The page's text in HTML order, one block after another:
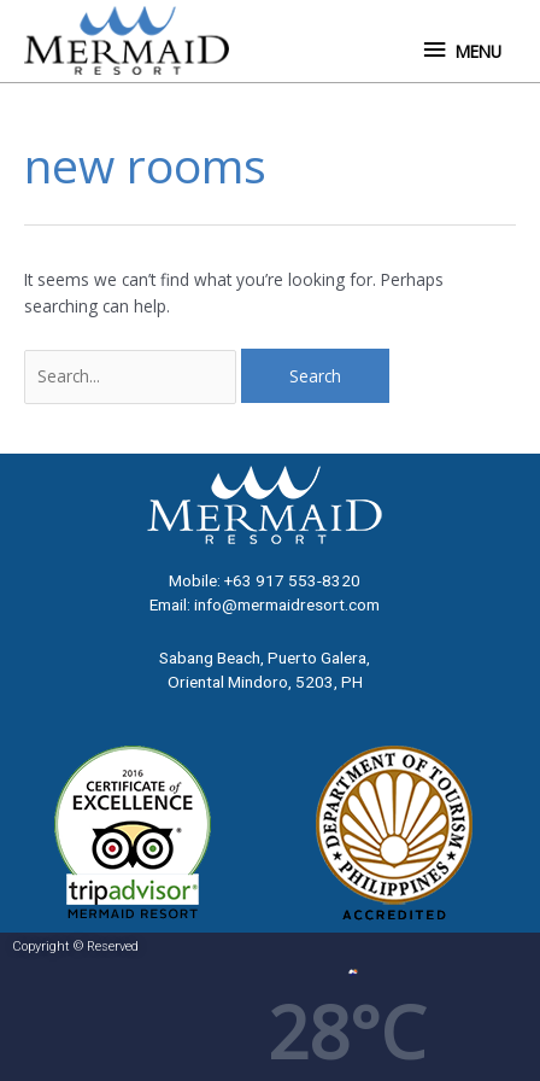
content
MENU
new rooms
It seems we can’t find what you’re looking for. Perhaps
searching can help.
Mobile: +63 917 553-8320
Email:info@mermaidresort.com
Sabang Beach, Puerto Galera,
Oriental Mindoro, 5203, PH
Copyright © Reserved
28°C